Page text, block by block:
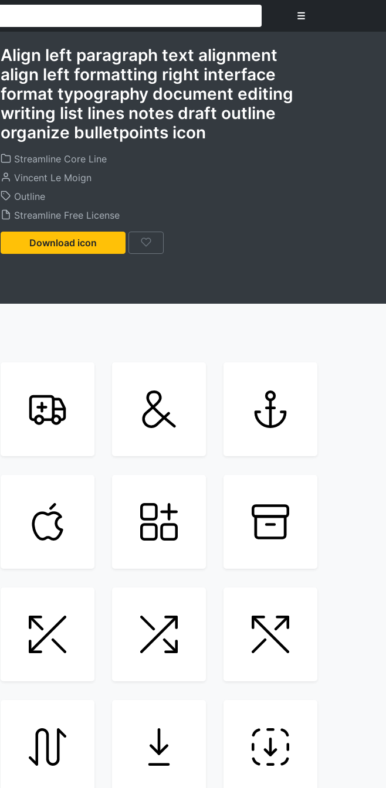
☰
Align left paragraph text alignment
align left formatting right interface
format typography document editing
writing list lines notes draft outline
organize bulletpoints icon
Streamline Core Line
Vincent Le Moign
Outline
Streamline Free License
Download icon